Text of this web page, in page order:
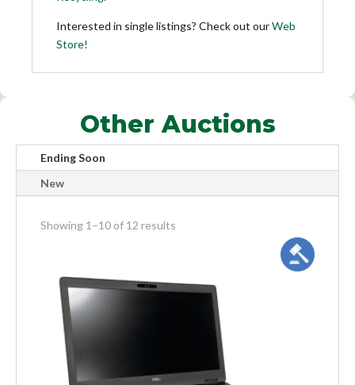
Interested in single listings? Check out ourWeb
Store!
Other Auctions
Ending Soon
New
Showing 1–10 of 12 results